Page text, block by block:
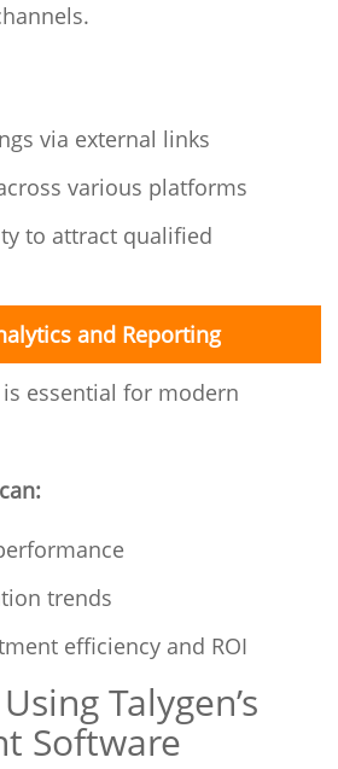
via external links
various platforms
to attract qualified
and Reporting
essential for modern
trends
efficiency and ROI
Talygen’s
Software